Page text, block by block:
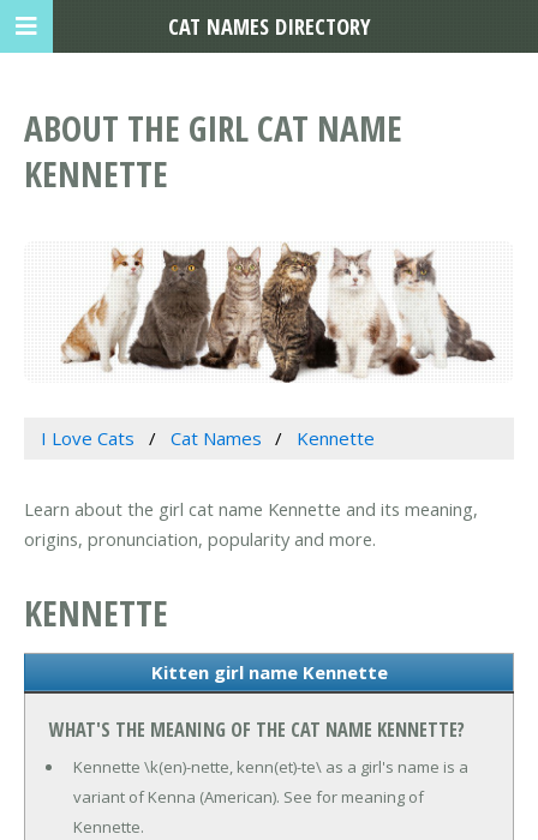
ABOUT THE GIRL CAT NAME
KENNETTE
I Love Cats Cat Names Kennette
Learn about the girl cat name Kennette and its meaning,
origins, pronunciation, popularity and more.
KENNETTE
Kitten girl name Kennette
WHAT'S THE MEANING OF THE CAT NAME KENNETTE?
Kennette \k(en)-nette, kenn(et)-te\ as a girl's name is a
variant of Kenna (American). See for meaning of
Kennette.
CAT NAMES DIRECTORY